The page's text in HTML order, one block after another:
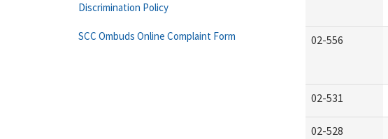
02-556
02-531
02-528
Discrimination Policy
SCC Ombuds Online Complaint Form